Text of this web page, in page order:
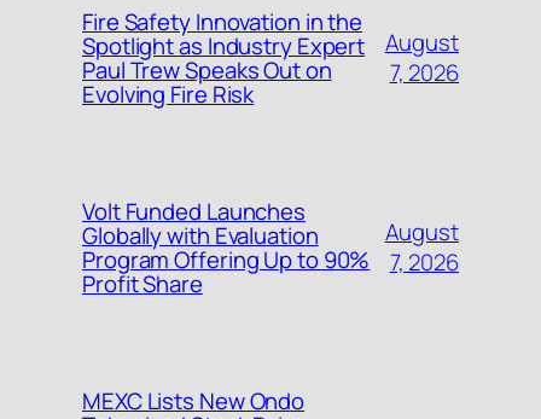
Fire Safety Innovation in the
Spotlight as Industry Expert
Paul Trew Speaks Out on
Evolving Fire Risk
August
7, 2026
Volt Funded Launches
Globally with Evaluation
Program Offering Up to 90%
Profit Share
August
7, 2026
MEXC Lists New Ondo